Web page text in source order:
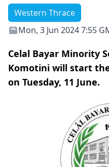
Western Thrace
Mon, 3 Jun 2024 7:55
Celal Bayar Minority
Komotini will start
on Tuesday, 11 June.